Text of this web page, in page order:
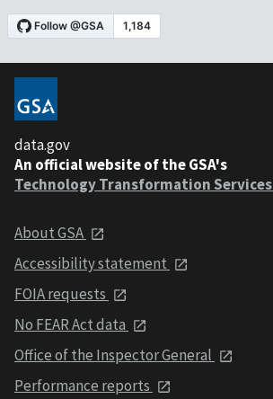
data.gov
An official website of the GSA's
Technology Transformation Services
About GSA
Accessibility statement
FOIA requests
No FEAR Act data
Office of the Inspector General
Performance reports